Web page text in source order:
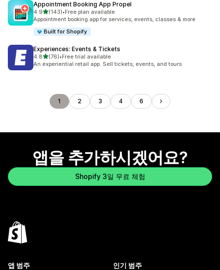
Appointment Booking App Propel
4.9별 5개 중
(143)
총 리뷰 143개
•Free plan available
Appointment booking app for services, events, classes & more
Built for Shopify
Experiences: Events & Tickets
4.8별 5개 중
(76)
총 리뷰 76개
•Free trial available
An experiential retail app. Sell tickets, events, and tours
1 2 3 4 6
앱을 추가하시겠어요?
Shopify 3일 무료 체험
앱 범주 인기 범주